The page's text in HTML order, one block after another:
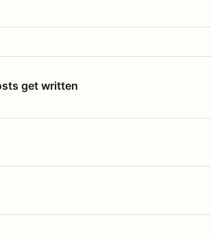
get written